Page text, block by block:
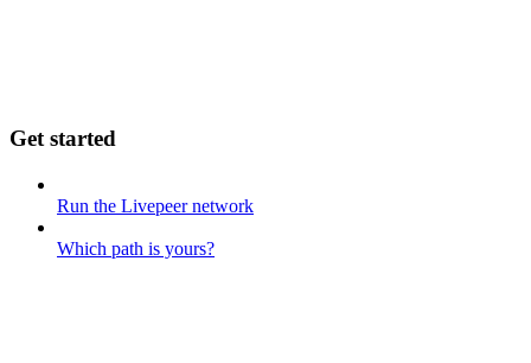
Get started
Run the Livepeer network
Which path is yours?